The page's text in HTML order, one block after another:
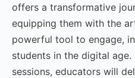
offers a transformative
equipping them with the
powerful tool to engage,
students in the digital
sessions, educators will